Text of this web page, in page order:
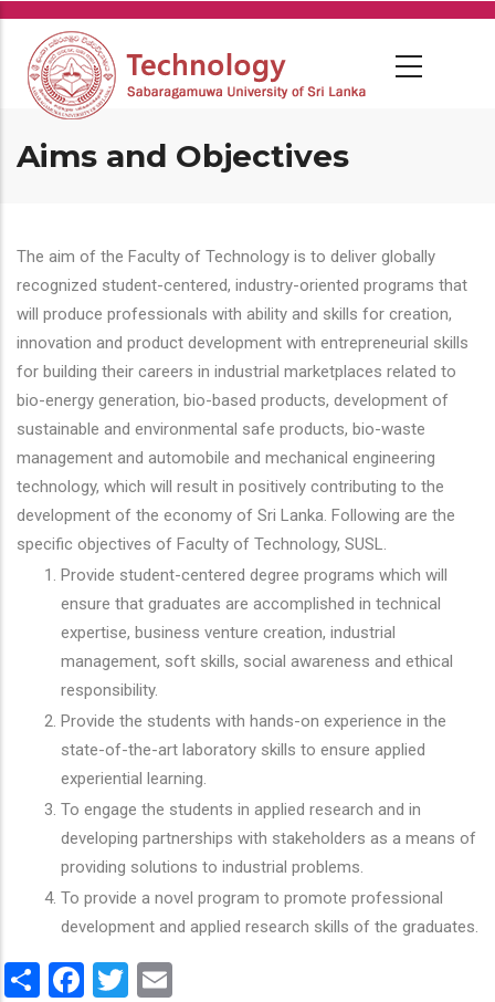
Skip
main
content
Aims and Objectives
The aim of the Faculty of Technology is to deliver globally
recognized student-centered, industry-oriented programs that
will produce professionals with ability and skills for creation,
innovation and product development with entrepreneurial skills
for building their careers in industrial marketplaces related to
bio-energy generation, bio-based products, development of
sustainable and environmental safe products, bio-waste
management and automobile and mechanical engineering
technology, which will result in positively contributing to the
development of the economy of Sri Lanka. Following are the
specific objectives of Faculty of Technology, SUSL.
Provide student-centered degree programs which will
ensure that graduates are accomplished in technical
expertise, business venture creation, industrial
management, soft skills, social awareness and ethical
responsibility.
Provide the students with hands-on experience in the
state-of-the-art laboratory skills to ensure applied
experiential learning.
To engage the students in applied research and in
developing partnerships with stakeholders as a means of
providing solutions to industrial problems.
To provide a novel program to promote professional
development and applied research skills of the graduates.
ShareFacebook
Twitter